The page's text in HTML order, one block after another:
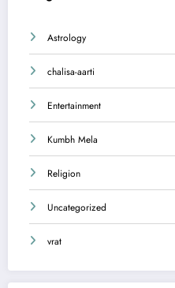
Astrology
chalisa-aarti
Entertainment
Kumbh Mela
Religion
Uncategorized
vrat